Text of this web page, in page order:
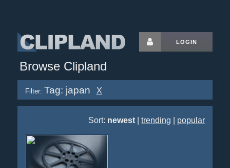
LOGIN
Browse Clipland
Filter: Tag: japan X
Sort: newest |trending popular